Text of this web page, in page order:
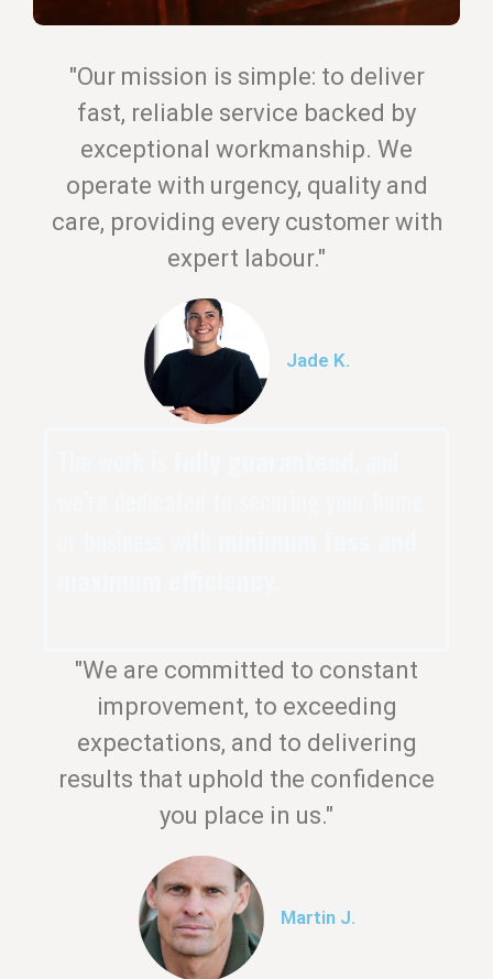
"Our mission is simple: to deliver
fast, reliable service backed by
exceptional workmanship. We
operate with urgency, quality and
care, providing every customer with
expert labour."
Jade K.
"We are committed to constant
improvement, to exceeding
expectations, and to delivering
results that uphold the confidence
you place in us."
Martin J.